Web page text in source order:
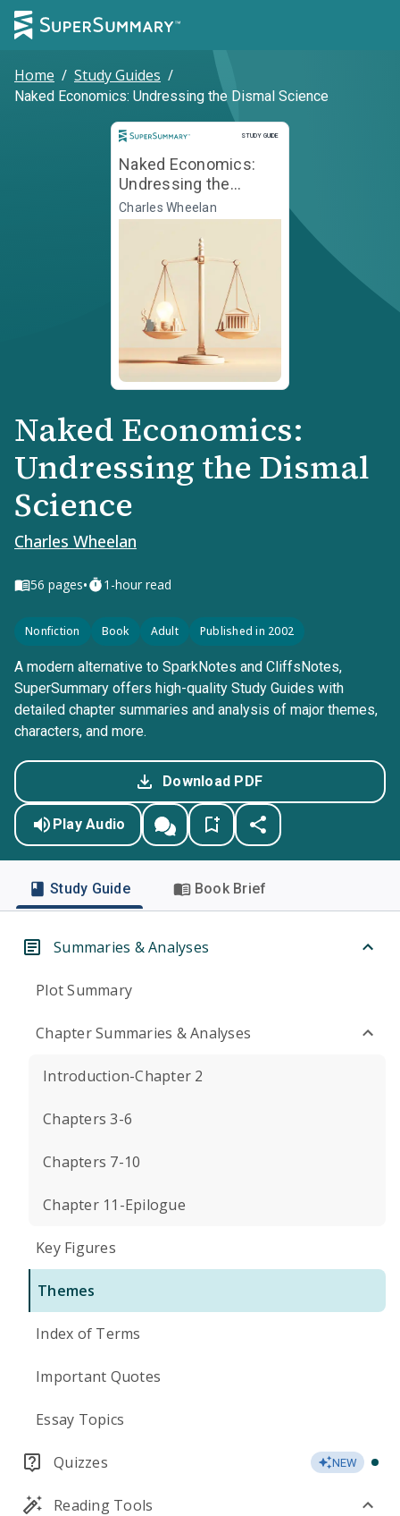
Home / Study Guides /
Naked Economics: Undressing the Dismal Science
STUDY GUIDE
Study Guide
Naked Economics:
Undressing the
Dismal Science
Charles Wheelan
Naked Economics:
Undressing the Dismal
Science
Charles Wheelan
56 pages• 1-hour read
Nonfiction Book Adult Published in 2002
A modern alternative to SparkNotes and CliffsNotes,
SuperSummary offers high-quality Study Guides with
detailed chapter summaries and analysis of major themes,
characters, and more.
Download PDF
Play Audio
Study Guide Book Brief
Summaries & Analyses
Plot Summary
Chapter Summaries & Analyses
Introduction-Chapter 2
Chapters 3-6
Chapters 7-10
Chapter 11-Epilogue
Key Figures
Themes
Index of Terms
Important Quotes
Essay Topics
Quizzes NEW
Reading Tools